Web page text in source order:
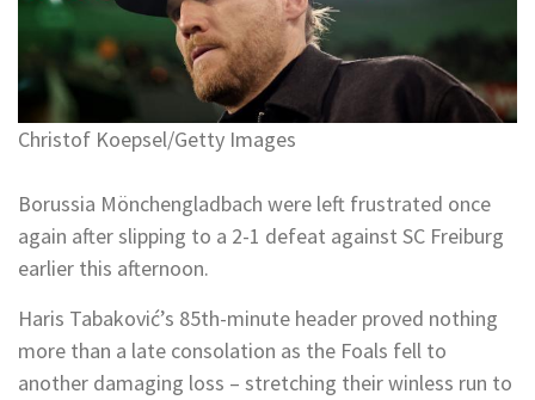
Christof Koepsel/Getty Images
Borussia Mönchengladbach were left frustrated once
again after slipping to a 2-1 defeat against SC Freiburg
earlier this afternoon.
Haris Tabaković’s 85th-minute header proved nothing
more than a late consolation as the Foals fell to
another damaging loss – stretching their winless run to